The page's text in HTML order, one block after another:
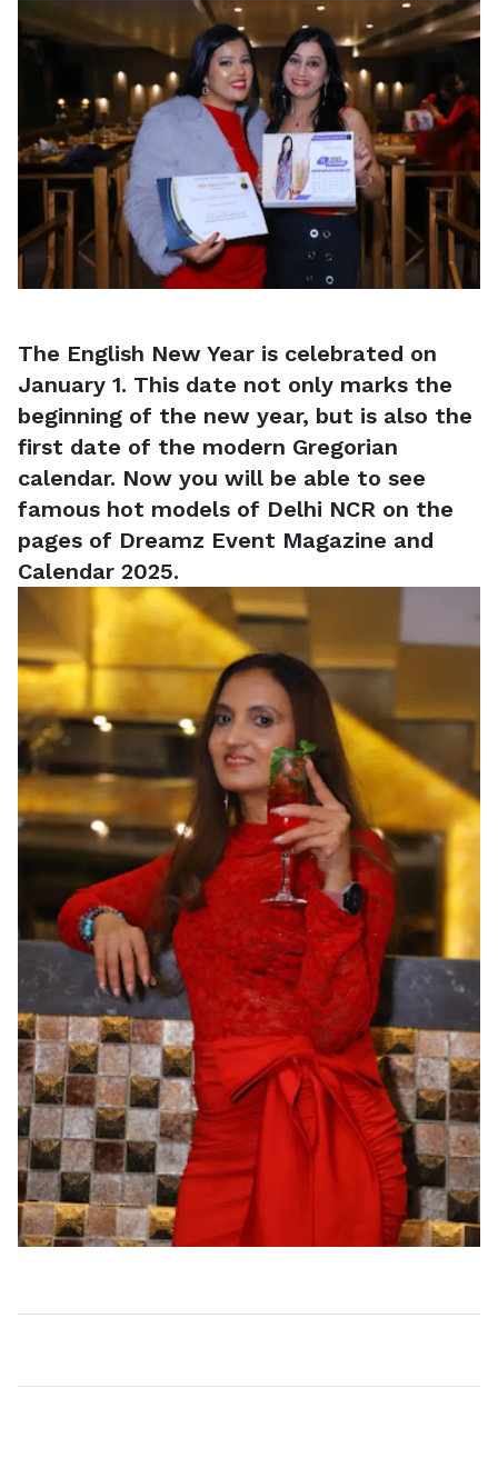
The English New Year is celebrated on
January 1. This date not only marks the
beginning of the new year, but is also the
first date of the modern Gregorian
calendar. Now you will be able to see
famous hot models of Delhi NCR on the
pages of Dreamz Event Magazine and
Calendar 2025.